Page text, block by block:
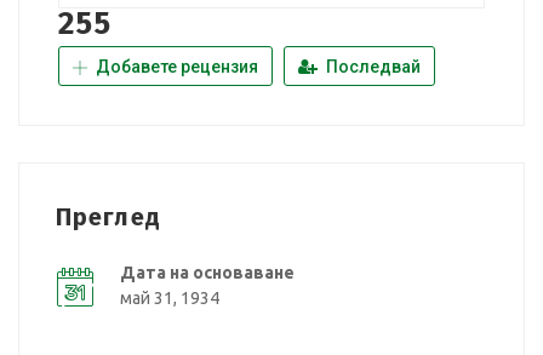
255
Добавете рецензия Последвай
Преглед
Дата на основаване
май 31, 1934